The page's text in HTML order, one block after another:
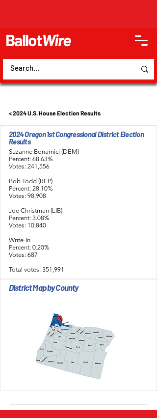
BallotWire
< 2024 U.S. House Election Results
2024 Oregon 1st Congressional District Election
Results
Suzanne Bonamici (DEM)
Percent: 68.63%
Votes: 241,556
Bob Todd (REP)
Percent: 28.10%
Votes: 98,908
Joe Christman (LIB)
Percent: 3.08%
Votes: 10,840
Write-In
Percent: 0.20%
Votes: 687
Total votes: 351,991
District Map by County